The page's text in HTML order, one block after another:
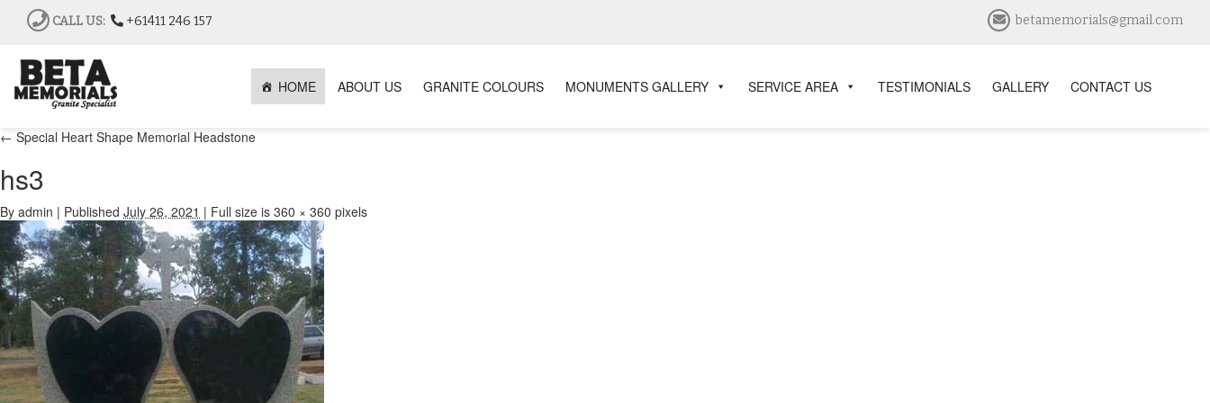
CALL US: +61411 246 157 betamemorials@gmail.com
HOME ABOUT US GRANITE COLOURS MONUMENTS GALLERY SERVICE AREA TESTIMONIALS GALLERY CONTACT US
← Special Heart Shape Memorial Headstone
hs3
By admin | Published July 26, 2021 | Full size is 360 × 360 pixels